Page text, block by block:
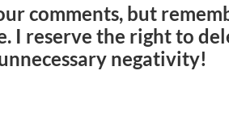
comments, but
I reserve the right to
negativity!